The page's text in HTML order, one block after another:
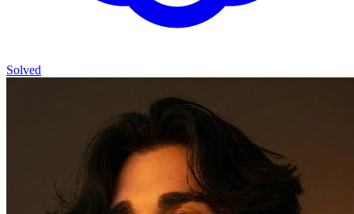
Solved